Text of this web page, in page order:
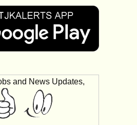
and News Updates,